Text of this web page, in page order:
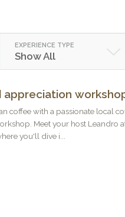
EXPERIENCE TYPE
Show All
appreciation
coffee with a passionate local
Meet your host Leandro
you'll dive i...